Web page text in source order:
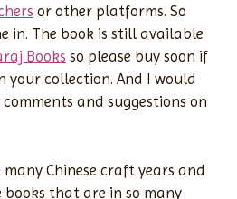
or other platforms. So
in. The book is still available
Books so please buy soon if
your collection. And I would
and suggestions on
Chinese craft years and
that are in so many